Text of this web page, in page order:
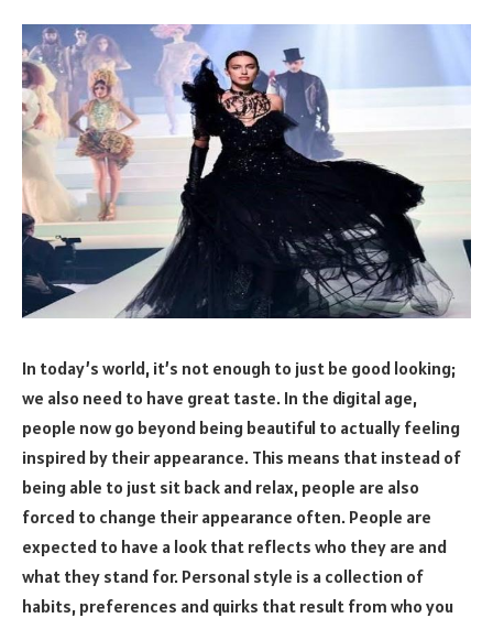
In today’s world, it’s not enough to just be good looking;
we also need to have great taste. In the digital age,
people now go beyond being beautiful to actually feeling
inspired by their appearance. This means that instead of
being able to just sit back and relax, people are also
forced to change their appearance often. People are
expected to have a look that reflects who they are and
what they stand for. Personal style is a collection of
habits, preferences and quirks that result from who you